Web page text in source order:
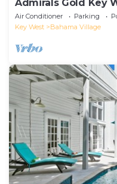
Admirals Gold Key
Close to Beach and
Access
Air Conditioner Parking
Key West
Bahama Village